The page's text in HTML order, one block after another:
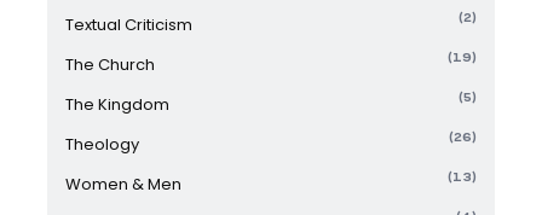
Textual Criticism (2)
The Church (19)
The Kingdom (5)
Theology (26)
Women & Men (13)